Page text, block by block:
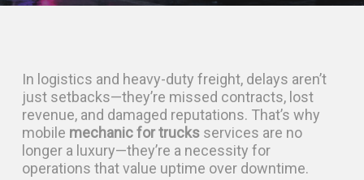
In logistics and heavy-duty freight, delays aren’t
just setbacks—they’re missed contracts, lost
revenue, and damaged reputations. That’s why
mobile mechanic for trucksservices are no
longer a luxury—they’re a necessity for
operations that value uptime over downtime.